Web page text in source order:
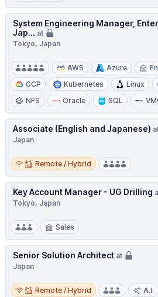
System Engineering Manager,
Jap... at
Tokyo, Japan
AWS Azure
GCP
Kubernetes Linux
NFS
Oracle SQL
Associate (English and Japanese)
Japan
Remote / Hybrid
Remote / Hybrid
Key Account Manager - UG Drilling
Tokyo, Japan
Sales
Senior Solution Architect at
Japan
Remote / Hybrid
Remote / Hybrid A.I.